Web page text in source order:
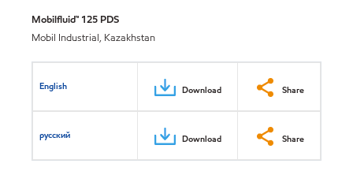
Mobilfluid™ 125 PDS
Mobil Industrial, Kazakhstan
English Download Share
русский Download Share